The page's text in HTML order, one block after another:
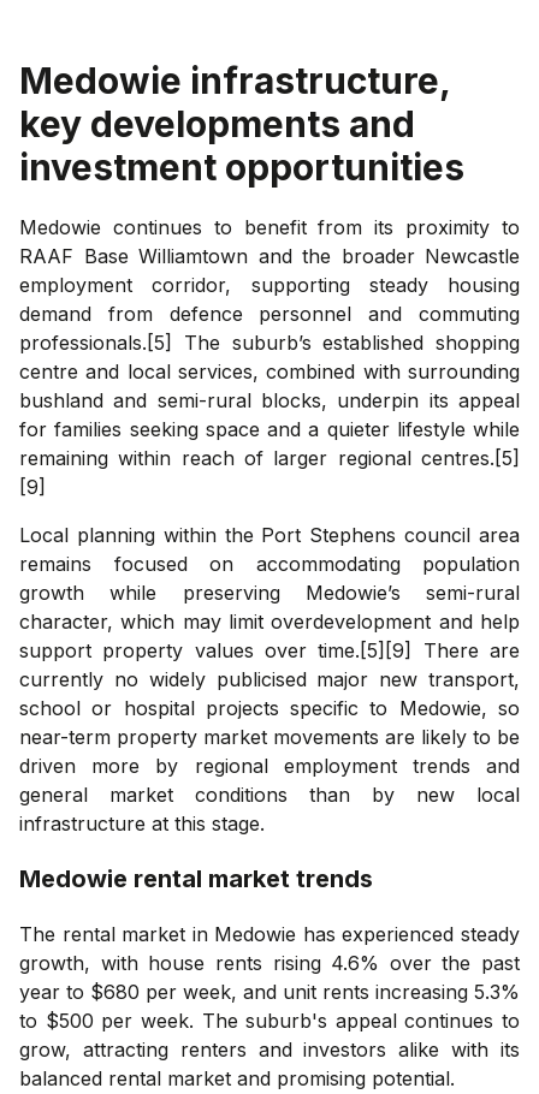
Medowie infrastructure,
key developments and
investment opportunities
Medowie continues to benefit from its proximity to
RAAF Base Williamtown and the broader Newcastle
employment corridor, supporting steady housing
demand from defence personnel and commuting
professionals.[5] The suburb’s established shopping
centre and local services, combined with surrounding
bushland and semi-rural blocks, underpin its appeal
for families seeking space and a quieter lifestyle while
remaining within reach of larger regional centres.[5]
[9]
Local planning within the Port Stephens council area
remains focused on accommodating population
growth while preserving Medowie’s semi-rural
character, which may limit overdevelopment and help
support property values over time.[5][9] There are
currently no widely publicised major new transport,
school or hospital projects specific to Medowie, so
near-term property market movements are likely to be
driven more by regional employment trends and
general market conditions than by new local
infrastructure at this stage.
Medowie rental market trends
The rental market in Medowie has experienced steady
growth, with house rents rising 4.6% over the past
year to $680 per week, and unit rents increasing 5.3%
to $500 per week. The suburb's appeal continues to
grow, attracting renters and investors alike with its
balanced rental market and promising potential.